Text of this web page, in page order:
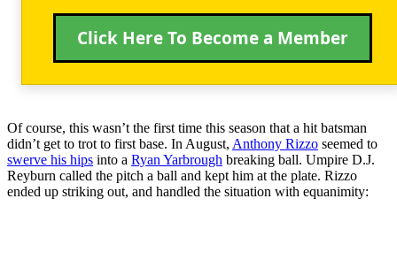
Click Here To Become a Member
Of course, this wasn’t the first time this season that a hit batsman
didn’t get to trot to first base. In August, Anthony Rizzo seemed to
swerve his hips into a Ryan Yarbrough breaking ball. Umpire D.J.
Reyburn called the pitch a ball and kept him at the plate. Rizzo
ended up striking out, and handled the situation with equanimity: